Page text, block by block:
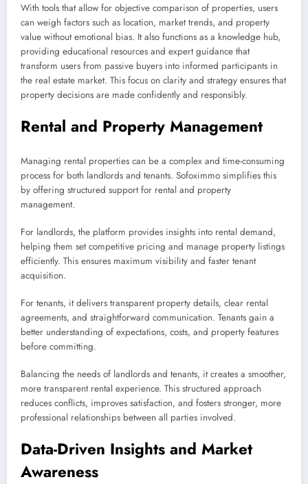
With tools that allow for objective comparison of properties, users
can weigh factors such as location, market trends, and property
value without emotional bias. It also functions as a knowledge hub,
providing educational resources and expert guidance that
transform users from passive buyers into informed participants in
the real estate market. This focus on clarity and strategy ensures that
property decisions are made confidently and responsibly.
Rental and Property Management
Managing rental properties can be a complex and time-consuming
process for both landlords and tenants. Sofoximmo simplifies this
by offering structured support for rental and property
management.
For landlords, the platform provides insights into rental demand,
helping them set competitive pricing and manage property listings
efficiently. This ensures maximum visibility and faster tenant
acquisition.
For tenants, it delivers transparent property details, clear rental
agreements, and straightforward communication. Tenants gain a
better understanding of expectations, costs, and property features
before committing.
Balancing the needs of landlords and tenants, it creates a smoother,
more transparent rental experience. This structured approach
reduces conflicts, improves satisfaction, and fosters stronger, more
professional relationships between all parties involved.
Data-Driven Insights and Market
Awareness